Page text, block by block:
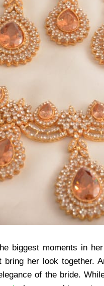
biggest moments in
her look together.
of the bride.